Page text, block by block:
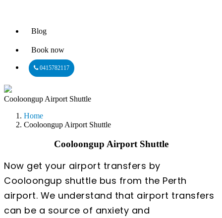
Blog
Book now
0415782117
Cooloongup Airport Shuttle
Home
Cooloongup Airport Shuttle
Cooloongup Airport Shuttle
Now get your airport transfers by
Cooloongup shuttle bus from the Perth
airport. We understand that airport transfers
can be a source of anxiety and